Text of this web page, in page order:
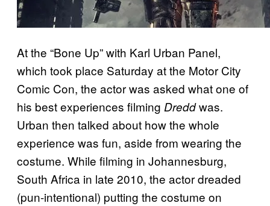
At the “Bone Up” with Karl Urban Panel,
which took place Saturday at the Motor City
Comic Con, the actor was asked what one of
his best experiences filming Dreddwas.
Urban then talked about how the whole
experience was fun, aside from wearing the
costume. While filming in Johannesburg,
South Africa in late 2010, the actor dreaded
(pun-intentional) putting the costume on